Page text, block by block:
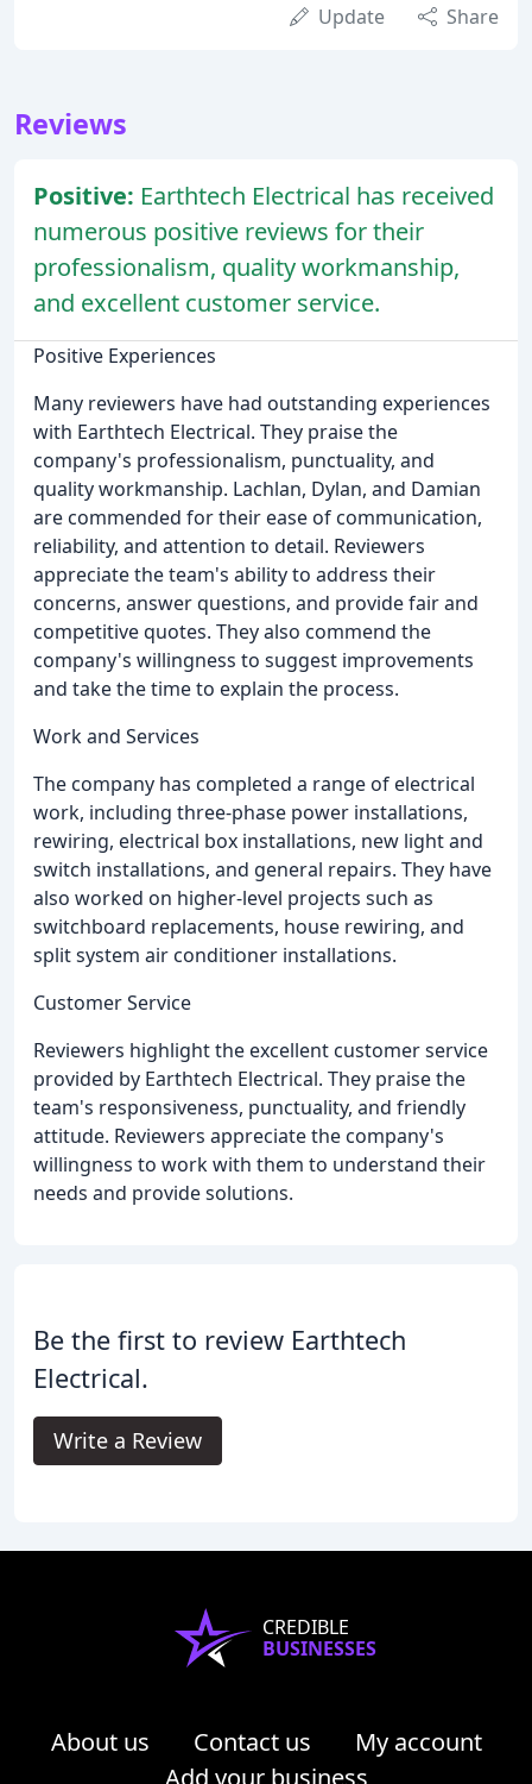
Update Share
Reviews
Positive: Earthtech Electrical has received
numerous positive reviews for their
professionalism, quality workmanship,
and excellent customer service.
Positive Experiences
Many reviewers have had outstanding experiences
with Earthtech Electrical. They praise the
company's professionalism, punctuality, and
quality workmanship. Lachlan, Dylan, and Damian
are commended for their ease of communication,
reliability, and attention to detail. Reviewers
appreciate the team's ability to address their
concerns, answer questions, and provide fair and
competitive quotes. They also commend the
company's willingness to suggest improvements
and take the time to explain the process.
Work and Services
The company has completed a range of electrical
work, including three-phase power installations,
rewiring, electrical box installations, new light and
switch installations, and general repairs. They have
also worked on higher-level projects such as
switchboard replacements, house rewiring, and
split system air conditioner installations.
Customer Service
Reviewers highlight the excellent customer service
provided by Earthtech Electrical. They praise the
team's responsiveness, punctuality, and friendly
attitude. Reviewers appreciate the company's
willingness to work with them to understand their
needs and provide solutions.
Be the first to review Earthtech
Electrical.
Write a Review
CREDIBLE
BUSINESSES
About us Contact us
My account
Add your business